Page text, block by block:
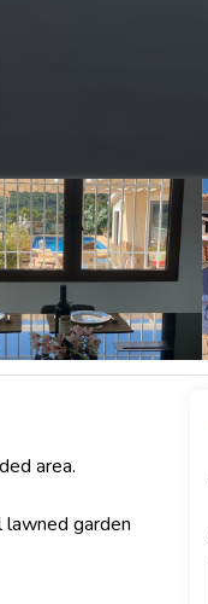
area.
lawned garden